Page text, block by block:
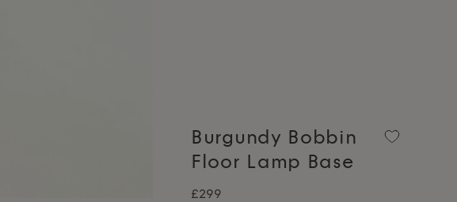
Burgundy Bobbin
Floor Lamp Base
£299